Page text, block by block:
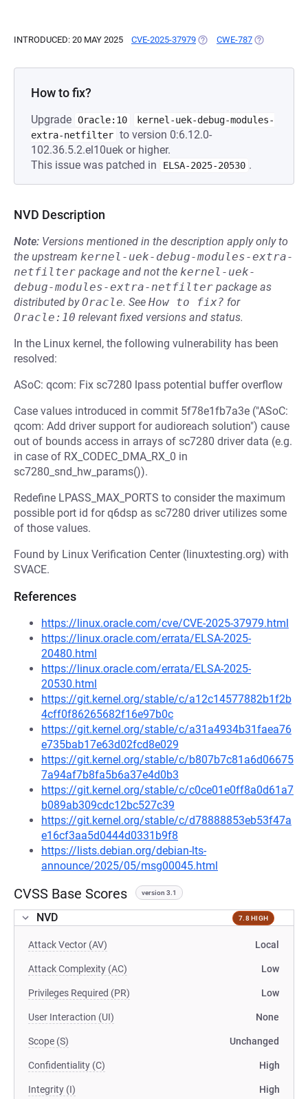
INTRODUCED: 20 MAY 2025 CVE-2025-37979 (OPENS IN A NEW TAB)
CWE-787 (OPENS IN A
How to fix?
Upgrade Oracle:10
kernel-uek-debug-modules-
extra-netfilter to version 0:6.12.0-
102.36.5.2.el10uek or higher.
This issue was patched in
ELSA-2025-20530 .
NVD Description
Note: Versions mentioned in the description apply only to
the upstream kernel-uek-debug-modules-extra-
netfilter package and not the kernel-uek-
debug-modules-extra-netfilter package as
distributed byOracle. See How to fix? for
Oracle:10 relevant fixed versions and status.
In the Linux kernel, the following vulnerability has been
resolved:
ASoC: qcom: Fix sc7280 lpass potential buffer overflow
Case values introduced in commit 5f78e1fb7a3e ("ASoC:
qcom: Add driver support for audioreach solution") cause
out of bounds access in arrays of sc7280 driver data (e.g.
in case of RX_CODEC_DMA_RX_0 in
sc7280_snd_hw_params()).
Redefine LPASS_MAX_PORTS to consider the maximum
possible port id for q6dsp as sc7280 driver utilizes some
of those values.
Found by Linux Verification Center (linuxtesting.org) with
SVACE.
References
https://linux.oracle.com/cve/CVE-2025-37979.html
https://linux.oracle.com/errata/ELSA-2025-
20480.html
https://linux.oracle.com/errata/ELSA-2025-
20530.html
https://git.kernel.org/stable/c/a12c14577882b1f2b
4cff0f86265682f16e97b0c
https://git.kernel.org/stable/c/a31a4934b31faea76
e735bab17e63d02fcd8e029
https://git.kernel.org/stable/c/b807b7c81a6d06675
7a94af7b8fa5b6a37e4d0b3
https://git.kernel.org/stable/c/c0ce01e0ff8a0d61a7
b089ab309cdc12bc527c39
https://git.kernel.org/stable/c/d78888853eb53f47a
e16cf3aa5d0444d0331b9f8
https://lists.debian.org/debian-lts-
announce/2025/05/msg00045.html
CVSS Base Scores version 3.1
NVD 7.8 HIGH
Attack Vector (AV) Local
Attack Complexity (AC) Low
Privileges Required (PR) Low
User Interaction (UI) None
Scope (S) Unchanged
Confidentiality (C) High
Integrity (I) High